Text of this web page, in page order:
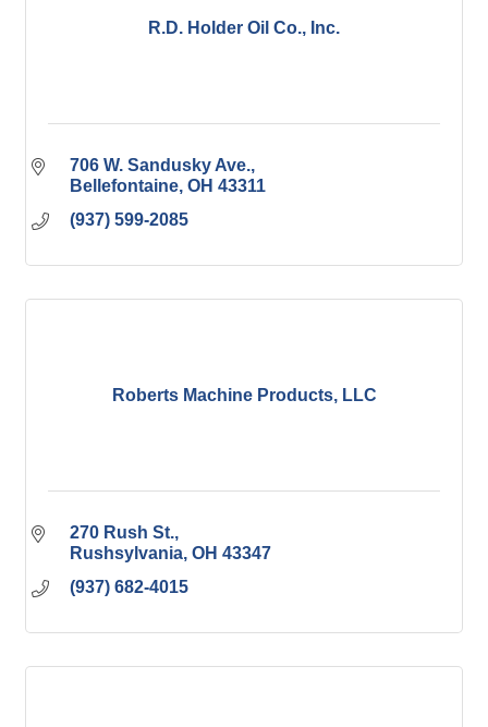
R.D. Holder Oil Co., Inc.
706 W. Sandusky Ave.
Bellefontaine OH 43311
(937) 599-2085
Roberts Machine Products, LLC
270 Rush St.
Rushsylvania OH 43347
(937) 682-4015